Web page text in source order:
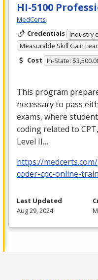
HI-5100
MedCerts
Credentials Industry
Measurable Skill Gain
Cost In-State:
This program
necessary to pass
exams, where
coding related to CPT,
Level II….
https://
coder-cpc-online-
Last Updated
Aug 29, 2024